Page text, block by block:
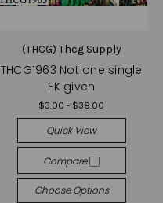
(THCG) Thcg Supply
THCG1963 Not one single
FK given
$3.00 - $38.00
Quick View
Compare
Choose Options